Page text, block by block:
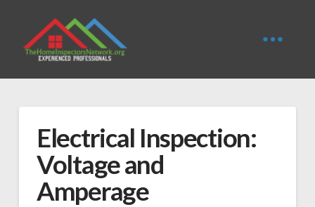
Electrical Inspection:
Voltage and
Amperage